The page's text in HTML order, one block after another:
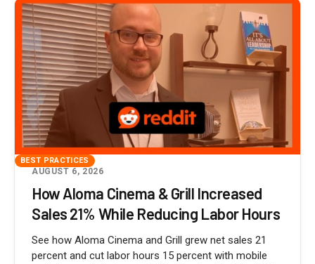
BEST PRACTICES
AUGUST 6, 2026
How Aloma Cinema & Grill Increased
Sales 21% While Reducing Labor Hours
See how Aloma Cinema and Grill grew net sales 21
percent and cut labor hours 15 percent with mobile